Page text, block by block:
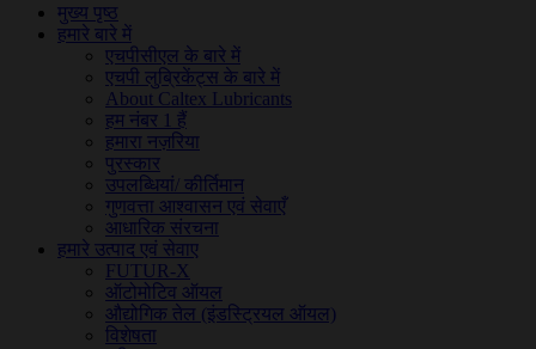
मुख्य पृष्ठ
हमारे बारे में
एचपीसीएल के बारे में
एचपी लुब्रिकेंट्स के बारे में
About Caltex Lubricants
हम नंबर 1 हैं
हमारा नज़रिया
पुरस्कार
उपलब्धियां/ कीर्तिमान
गुणवत्ता आश्वासन एवं सेवाएँ
आधारिक संरचना
हमारे उत्पाद एवं सेवाए
FUTUR-X
ऑटोमोटिव ऑयल
औद्योगिक तेल (इंडस्ट्रियल ऑयल)
विशेषता